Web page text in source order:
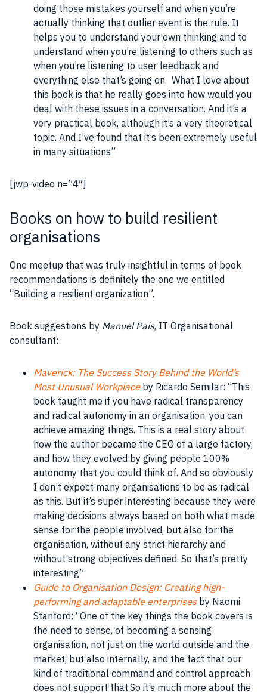
doing those mistakes yourself and when you’re
actually thinking that outlier event is the rule. It
helps you to understand your own thinking and to
understand when you’re listening to others such as
when you’re listening to user feedback and
everything else that’s going on. What I love about
this book is that he really goes into how would you
deal with these issues in a conversation. And it’s a
very practical book, although it’s a very theoretical
topic. And I’ve found that it’s been extremely useful
in many situations”
[jwp-video n=”4″]
Books on how to build resilient
organisations
One meetup that was truly insightful in terms of book
recommendations is definitely the one we entitled
“Building a resilient organization”.
Book suggestions by Manuel Pais, IT Organisational
consultant:
Maverick: The Success Story Behind the World’s
Most Unusual Workplace by Ricardo Semilar: “This
book taught me if you have radical transparency
and radical autonomy in an organisation, you can
achieve amazing things. This is a real story about
how the author became the CEO of a large factory,
and how they evolved by giving people 100%
autonomy that you could think of. And so obviously
I don’t expect many organisations to be as radical
as this. But it’s super interesting because they were
making decisions always based on both what made
sense for the people involved, but also for the
organisation, without any strict hierarchy and
without strong objectives defined. So that’s pretty
interesting”
Guide to Organisation Design: Creating high-
performing and adaptable enterprises by Naomi
Stanford: “One of the key things the book covers is
the need to sense, of becoming a sensing
organisation, not just on the world outside and the
market, but also internally, and the fact that our
kind of traditional command and control approach
does not support that.So it’s much more about the